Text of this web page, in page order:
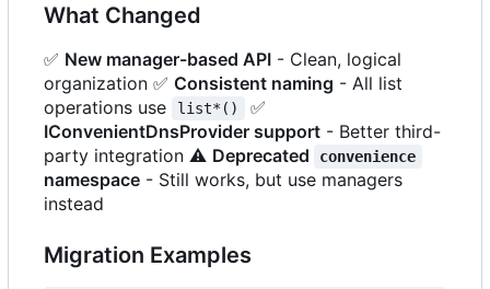
What Changed
✅ New manager-based API - Clean, logical
organization ✅ Consistent naming - All list
operations use
list*()
✅
IConvenientDnsProvider support - Better third-
party integration ⚠️ Deprecated convenience
namespace - Still works, but use managers
instead
Migration Examples